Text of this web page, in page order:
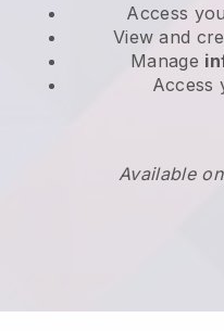
Access
View and
Manage
Access
Available